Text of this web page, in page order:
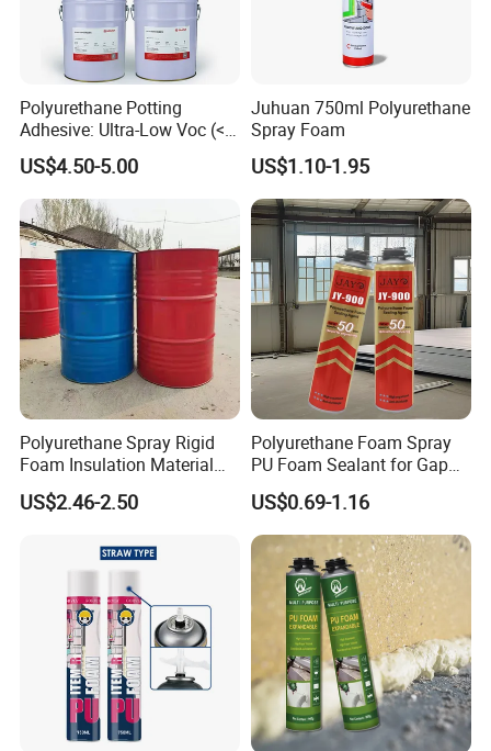
Company Profile
Polyurethane Potting
Adhesive: Ultra-Low Voc (<
0.2%) for Semiconductor
Packaging
US$4.50-5.00
Juhuan 750ml Polyurethane
Spray Foam
US$1.10-1.95
Polyurethane Spray Rigid
Foam Insulation Material
for Buildings Polyurethane
US$2.46-2.50
Polyurethane Foam Spray
PU Foam Sealant for Gap
Filler Construction 750ml
US$0.69-1.16